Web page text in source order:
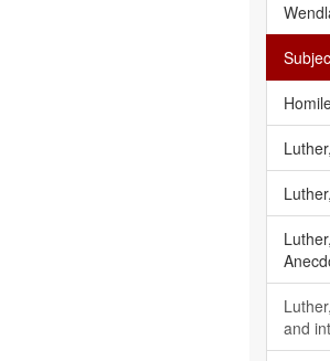
and